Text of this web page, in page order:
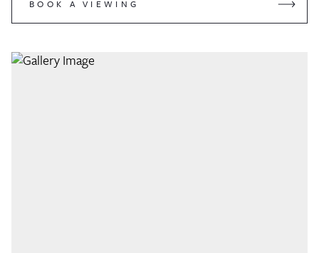
BOOK A VIEWING